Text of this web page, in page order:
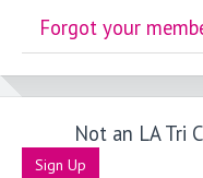
Forgot your
Not an LA Tri
Sign Up